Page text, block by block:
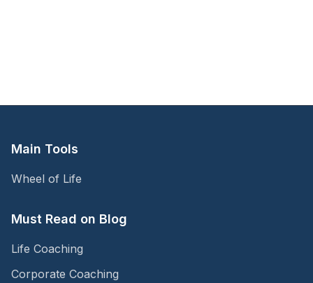
Main Tools
Wheel of Life
Must Read on Blog
Life Coaching
Corporate Coaching